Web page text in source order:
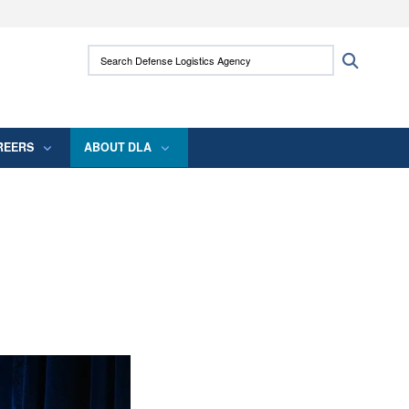
use HTTPS
means you’ve safely connected to the .mil
Search Defense Logistics Agency:
ABOUT DLA